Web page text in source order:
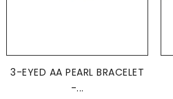
3-EYED AA PEARL BRACELET
-...